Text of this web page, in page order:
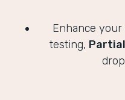
Enhance
testing,